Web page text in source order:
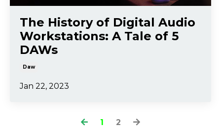
The History of Digital Audio
Workstations: A Tale of 5
DAWs
Daw
Jan 22, 2023
1 2